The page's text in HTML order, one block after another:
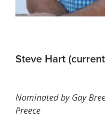
Steve Hart
Nominated by Gay
Preece